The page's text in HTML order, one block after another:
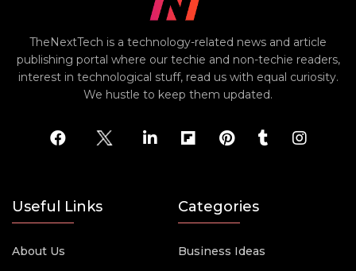
TheNextTech is a technology-related news and article
publishing portal where our techie and non-techie readers,
interest in technological stuff, read us with equal curiosity.
We hustle to keep them updated.
Useful Links
About Us
Categories
Business Ideas